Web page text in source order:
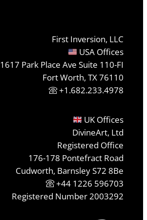
First Inversion, LLC
USA Offices
1617 Park Place Ave Suite 110-FI
Fort Worth, TX 76110
+1.682.233.4978
UK Offices
DivineArt, Ltd
Registered Office
176-178 Pontefract Road
Cudworth, Barnsley S72 8Be
+44 1226 596703
Registered Number 2003292